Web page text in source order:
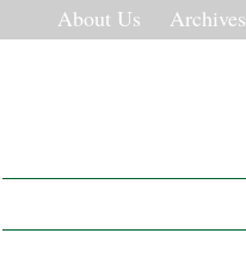
About Us Archives